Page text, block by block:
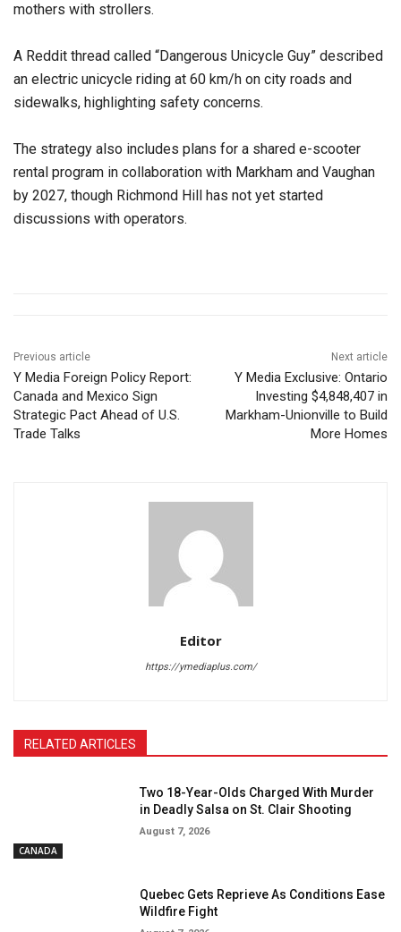
mothers with strollers.
A Reddit thread called “Dangerous Unicycle Guy” described
an electric unicycle riding at 60 km/h on city roads and
sidewalks, highlighting safety concerns.
The strategy also includes plans for a shared e-scooter
rental program in collaboration with Markham and Vaughan
by 2027, though Richmond Hill has not yet started
discussions with operators.
Previous article
Y Media Foreign Policy Report:
Canada and Mexico Sign
Strategic Pact Ahead of U.S.
Trade Talks
Next article
Y Media Exclusive: Ontario
Investing $4,848,407 in
Markham-Unionville to Build
More Homes
Editor
https://ymediaplus.com/
RELATED ARTICLES
CANADA
Two 18-Year-Olds Charged With Murder
in Deadly Salsa on St. Clair Shooting
August 7, 2026
Quebec Gets Reprieve As Conditions Ease
Wildfire Fight